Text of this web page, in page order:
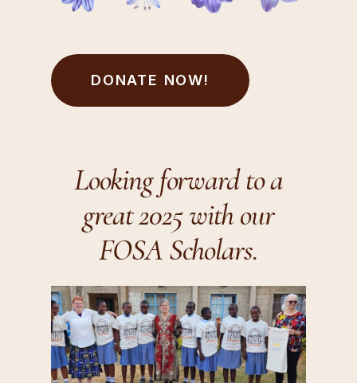
DONATE NOW!
Looking forward to a
great 2025 with our
FOSA Scholars.